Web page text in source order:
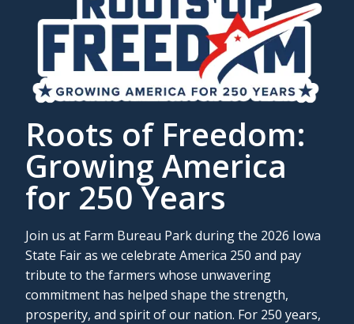
Roots of Freedom:
Growing America
for 250 Years
Join us at Farm Bureau Park during the 2026 Iowa
State Fair as we celebrate America 250 and pay
tribute to the farmers whose unwavering
commitment has helped shape the strength,
prosperity, and spirit of our nation. For 250 years,